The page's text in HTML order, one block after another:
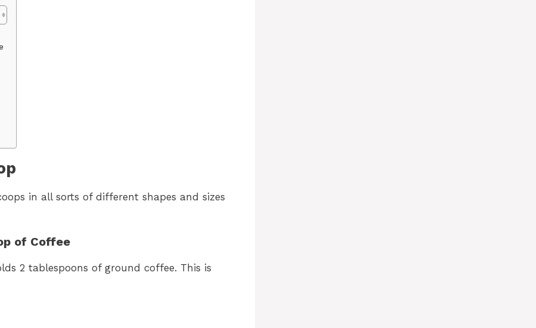
in all sorts of different shapes and sizes
of Coffee
2 tablespoons of ground coffee. This is